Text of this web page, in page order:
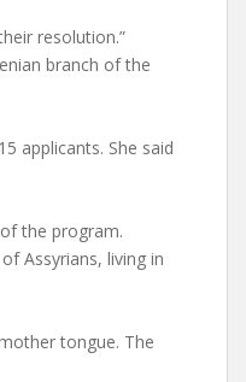
resolution.”
branch of the
applicants. She said
the program.
Assyrians, living in
tongue. The